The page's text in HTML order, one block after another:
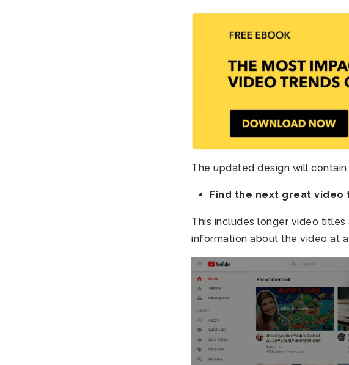
The updated design will
Find the next great video
This includes longer video
information about the video at